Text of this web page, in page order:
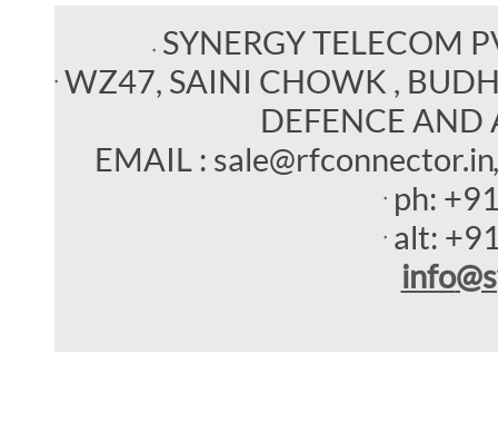
SYNERGY TELECOM
WZ47, SAINI CHOWK ,
DEFENCE AND
EMAIL : sale@rfconnector.in
ph:
alt:
info